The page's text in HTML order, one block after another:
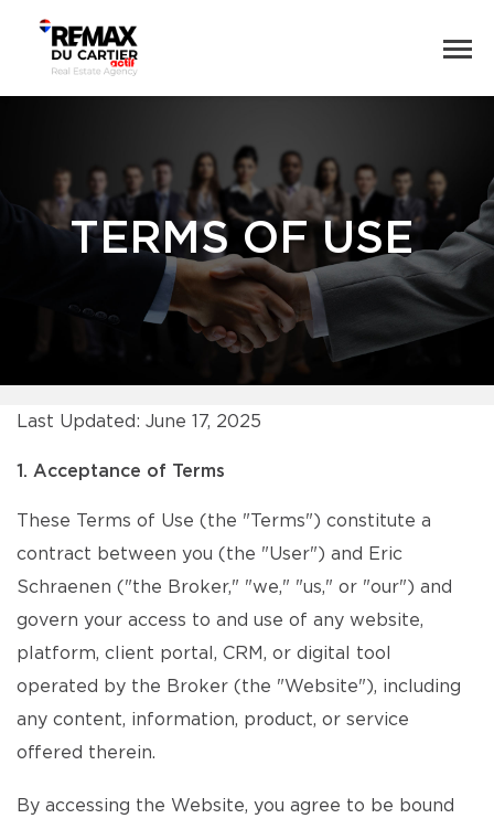
TERMS OF USE
Last Updated: June 17, 2025
1. Acceptance of Terms
These Terms of Use (the "Terms") constitute a
contract between you (the "User") and Eric
Schraenen ("the Broker," "we," "us," or "our") and
govern your access to and use of any website,
platform, client portal, CRM, or digital tool
operated by the Broker (the "Website"), including
any content, information, product, or service
offered therein.
By accessing the Website, you agree to be bound